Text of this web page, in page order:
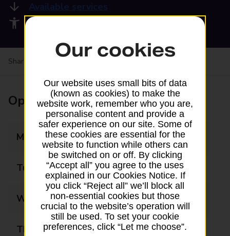
Available services
Accessibility facilities
Share your experience:
Opening times
Monday 07:30 - 18:00
Tuesday 07:30 - 18:00
Wednesday 07:30 - 18:00
Thursday 07:30 - 18:00
Our cookies
Our website uses small bits of data
(known as cookies) to make the
website work, remember who you are,
personalise content and provide a
safer experience on our site. Some of
these cookies are essential for the
website to function while others can
be switched on or off. By clicking
“Accept all” you agree to the uses
explained in our Cookies Notice. If
you click “Reject all” we’ll block all
non-essential cookies but those
crucial to the website’s operation will
still be used. To set your cookie
preferences, click “Let me choose”.